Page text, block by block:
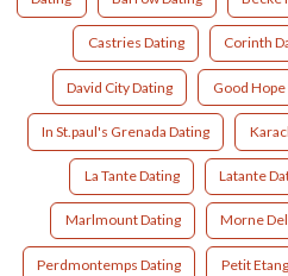
Castries Dating Corinth
David City Dating Good Hope
In St.paul's Grenada Dating
La Tante Dating Latante
Marlmount Dating Morne
Perdmontemps Dating Petit